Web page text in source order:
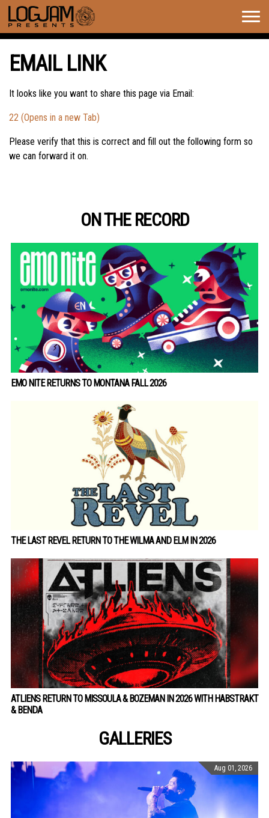
EMAIL LINK
It looks like you want to share this page via Email:
22 (Opens in a new Tab)
Please verify that this is correct and fill out the following form so
we can forward it on.
ON THE RECORD
EMO NITE RETURNS TO MONTANA FALL 2026
THE LAST REVEL RETURN TO THE WILMA AND ELM IN 2026
ATLIENS RETURN TO MISSOULA & BOZEMAN IN 2026 WITH HABSTRAKT
& BENDA
GALLERIES
Aug 01, 2026